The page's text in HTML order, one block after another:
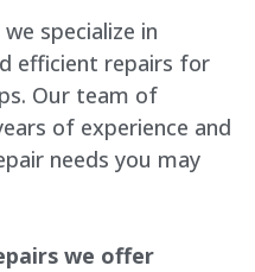
specialize in
efficient repairs for
Our team of
of experience and
needs you may
we offer